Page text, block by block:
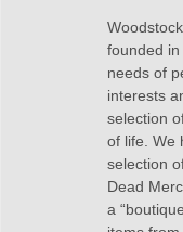
founded
needs of
interests
selection
of life. We
selection
Dead
a